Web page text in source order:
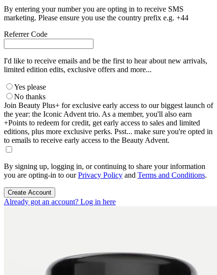
By entering your number you are opting in to receive SMS
marketing. Please ensure you use the country prefix e.g. +44
Referrer Code
I'd like to receive emails and be the first to hear about new arrivals,
limited edition edits, exclusive offers and more...
Yes please
No thanks
Join Beauty Plus+ for exclusive early access to our biggest launch of
the year: the Iconic Advent trio. As a member, you'll also earn
+Points to redeem for credit, get early access to sales and limited
editions, plus more exclusive perks. Psst... make sure you're opted in
to emails to receive early access to the Beauty Advent.
By signing up, logging in, or continuing to share your information
you are opting-in to ourPrivacy Policy and Terms and Conditions.
Create Account
Already got an account? Log in here